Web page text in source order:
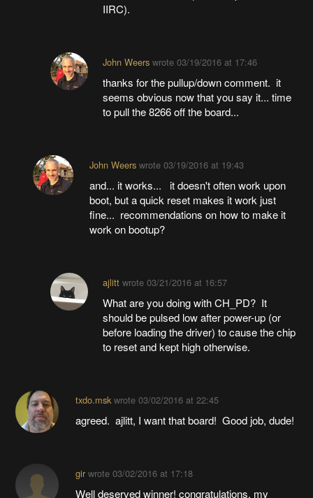
IIRC).
John Weers wrote03/19/2016 at 17:46
thanks for the pullup/down comment. it
seems obvious now that you say it... time
to pull the 8266 off the board...
John Weerswrote 03/19/2016 at 19:43
and... it works... it doesn't often work upon
boot, but a quick reset makes it work just
fine... recommendations on how to make it
work on bootup?
ajlitt wrote03/21/2016 at 16:57
What are you doing with CH_PD? It
should be pulsed low after power-up (or
before loading the driver) to cause the chip
to reset and kept high otherwise.
txdo.mskwrote 03/02/2016 at 22:45
agreed. ajlitt, I want that board! Good job, dude!
girwrote 03/02/2016 at 17:18
Well deserved winner! congratulations. my